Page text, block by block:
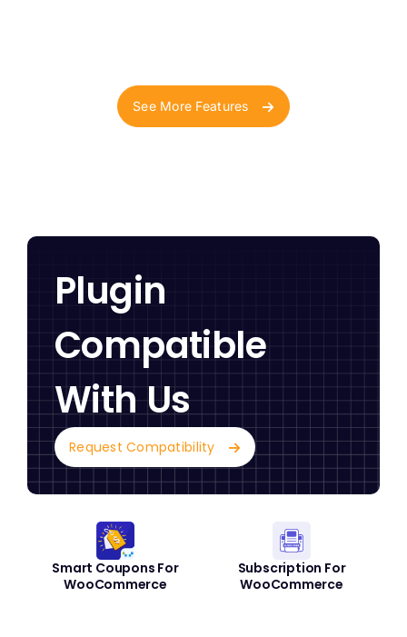
See More Features
Plugin
Compatible
With Us
Request Compatibility
Smart Coupons For
WooCommerce
Subscription For
WooCommerce